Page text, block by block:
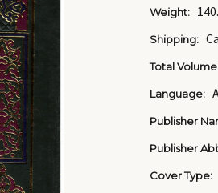
Weight:
Shipping:
Total
Language:
Publisher
Publisher
Cover Type: